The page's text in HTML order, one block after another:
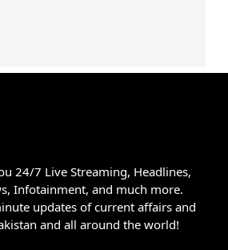
24/7 Live Streaming, Headlines,
Infotainment, and much more.
updates of current affairs and
and all around the world!